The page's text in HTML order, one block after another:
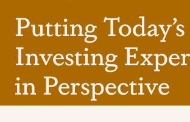
Putting Today’s
Investing
in Perspective